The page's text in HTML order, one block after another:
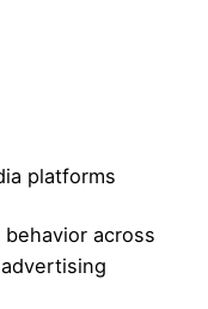
platforms
across